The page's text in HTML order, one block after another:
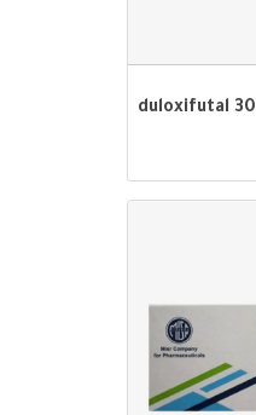
duloxifutal 30